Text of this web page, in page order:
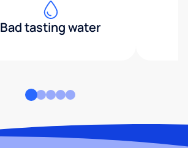
Bad tasting water